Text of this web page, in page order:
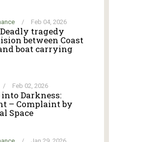
/ Feb 04, 2026
Deadly tragedy
between Coast
boat carrying
/ Feb 02, 2026
Darkness:
– Complaint by
Space